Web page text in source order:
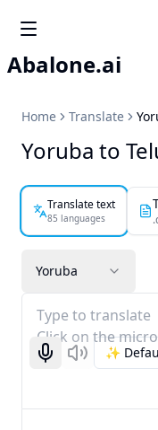
Abalone.ai
Home Translate
Yoruba to
Translate text
85 languages
Yoruba
Type to translate
Click on the
Start recognizing
Listen✨